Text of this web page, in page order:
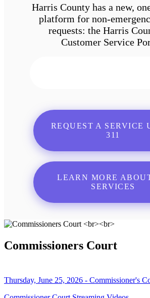
Harris County has a new,
platform for non-
requests: the Harris
Customer Service
REQUEST A SERVICE
311
LEARN MORE
SERVICES
Commissioners Court
Thursday, June 25, 2026 - Commissioner's